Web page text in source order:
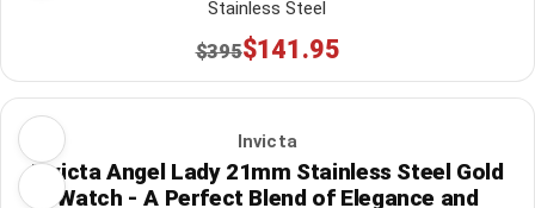
Stainless Steel
$395$141.95
Invicta
Invicta Angel Lady 21mm Stainless Steel Gold
Watch - A Perfect Blend of Elegance and